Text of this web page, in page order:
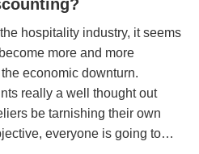
a room
our restaurant. We will send
hospitality industry, it seems
more and more
economic downturn.
really a well thought out
be tarnishing their own
everyone is going to…